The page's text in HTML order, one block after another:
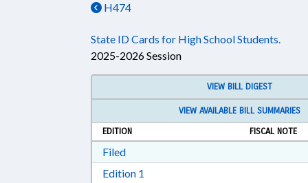
H474
State ID Cards for High School Students.
2025-2026 Session
VIEW BILL DIGEST
VIEW AVAILABLE BILL SUMMARIES
EDITION
FISCAL NOTE
FiledDownload Filed in RTF, Rich Text
Edition 1